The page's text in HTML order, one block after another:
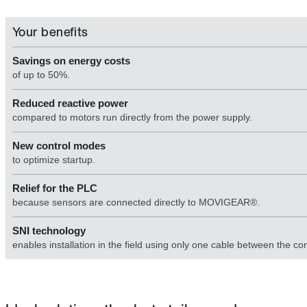
Your benefits
Savings on energy costs
of up to 50%.
Reduced reactive power
compared to motors run directly from the power supply.
New control modes
to optimize startup.
Relief for the PLC
because sensors are connected directly to MOVIGEAR®.
SNI technology
enables installation in the field using only one cable between the